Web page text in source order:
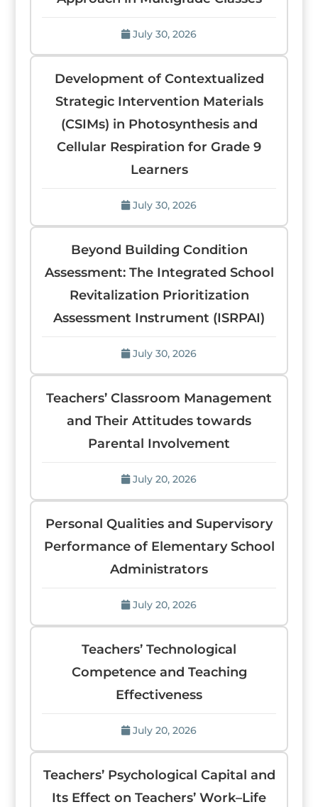
July 30, 2026
Development of Contextualized
Strategic Intervention Materials
(CSIMs) in Photosynthesis and
Cellular Respiration for Grade 9
Learners
July 30, 2026
Beyond Building Condition
Assessment: The Integrated School
Revitalization Prioritization
Assessment Instrument (ISRPAI)
July 30, 2026
Teachers’ Classroom Management
and Their Attitudes towards
Parental Involvement
July 20, 2026
Personal Qualities and Supervisory
Performance of Elementary School
Administrators
July 20, 2026
Teachers’ Technological
Competence and Teaching
Effectiveness
July 20, 2026
Teachers’ Psychological Capital and
Its Effect on Teachers’ Work–Life